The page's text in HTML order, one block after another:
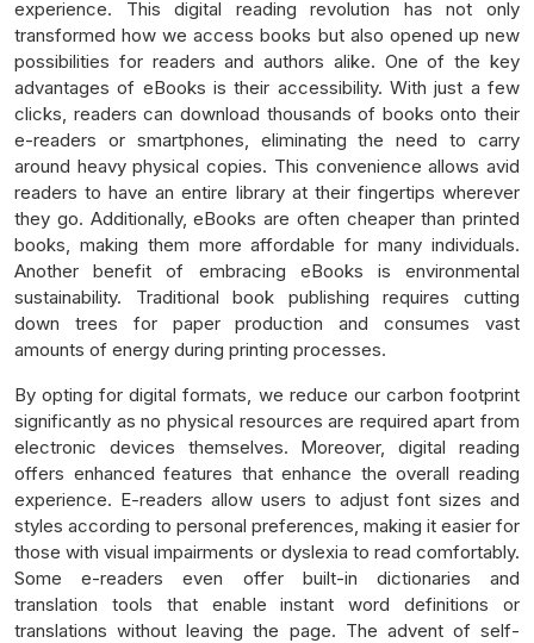
experience. This digital reading revolution has not only
transformed how we access books but also opened up new
possibilities for readers and authors alike. One of the key
advantages of eBooks is their accessibility. With just a few
clicks, readers can download thousands of books onto their
e-readers or smartphones, eliminating the need to carry
around heavy physical copies. This convenience allows avid
readers to have an entire library at their fingertips wherever
they go. Additionally, eBooks are often cheaper than printed
books, making them more affordable for many individuals.
Another benefit of embracing eBooks is environmental
sustainability. Traditional book publishing requires cutting
down trees for paper production and consumes vast
amounts of energy during printing processes.
By opting for digital formats, we reduce our carbon footprint
significantly as no physical resources are required apart from
electronic devices themselves. Moreover, digital reading
offers enhanced features that enhance the overall reading
experience. E-readers allow users to adjust font sizes and
styles according to personal preferences, making it easier for
those with visual impairments or dyslexia to read comfortably.
Some e-readers even offer built-in dictionaries and
translation tools that enable instant word definitions or
translations without leaving the page. The advent of self-